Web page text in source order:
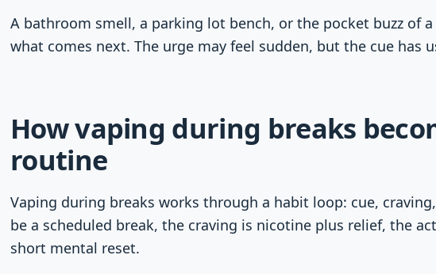
A bathroom smell, a parking lot bench, or the pocket buzz of
what comes next. The urge may feel sudden, but the cue has
How vaping during breaks
routine
Vaping during breaks works through a habit loop: cue,
be a scheduled break, the craving is nicotine plus relief, the
short mental reset.